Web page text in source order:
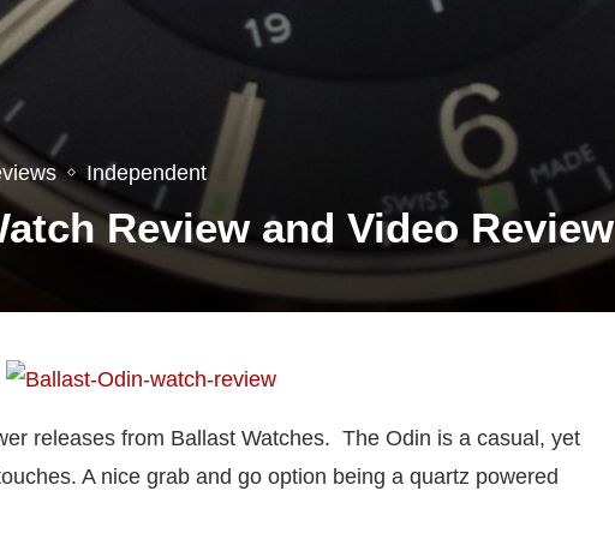
Independent
Review and Video Review
releases from Ballast Watches. The Odin is a casual, yet
A nice grab and go option being a quartz powered